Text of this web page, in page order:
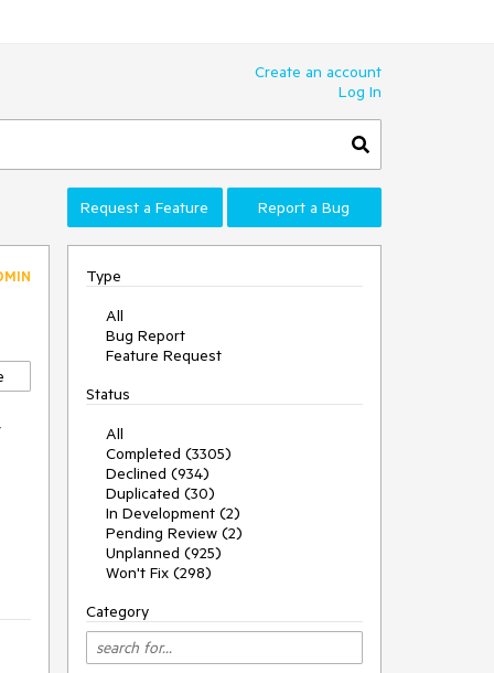
Create an account
Log In
Request a Feature Report a Bug
Type
All
Bug Report
Feature Request
Status
All
Completed (3305)
Declined (934)
Duplicated (30)
In Development (2)
Pending Review (2)
Unplanned (925)
Won't Fix (298)
Category